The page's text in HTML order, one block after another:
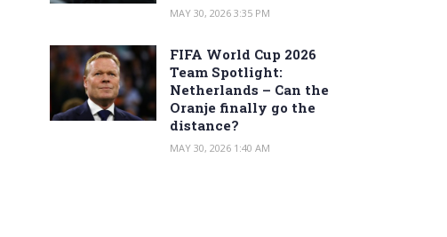
MAY 30, 2026 3:35 PM
FIFA World Cup 2026
Team Spotlight:
Netherlands – Can the
Oranje finally go the
distance?
MAY 30, 2026 1:40 AM